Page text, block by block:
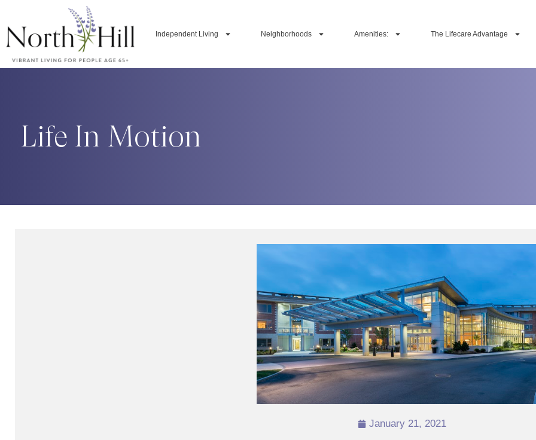
Independent Living Neighborhoods Amenities: The Lifecare Advantage
Life In Motion
January 21, 2021